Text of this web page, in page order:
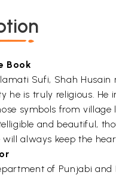
Book
Sufi, Shah
is truly religious. He
symbols from
and beautiful,
always keep the
of Punjabi